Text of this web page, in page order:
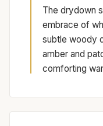
The drydown
embrace of
subtle woody
amber and
comforting